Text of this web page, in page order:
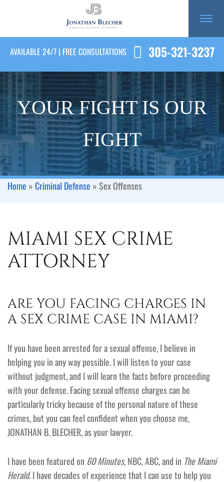
AVAILABLE 24/7 | FREE CONSULTATIONS 305-321-3237
YOUR FIGHT IS OUR
FIGHT
Home »Criminal Defense »Sex Offenses
MIAMI SEX CRIME
ATTORNEY
ARE YOU FACING CHARGES IN
A SEX CRIME CASE IN MIAMI?
If you have been arrested for a sexual offense, I believe in
helping you in any way possible. I will listen to your case
without judgment, and I will learn the facts before proceeding
with your defense. Facing sexual offense charges can be
particularly tricky because of the personal nature of these
crimes, but you can feel confident when you choose me,
JONATHAN B. BLECHER, as your lawyer.
I have been featured on 60 Minutes, NBC, ABC, and in The Miami
Herald. I have decades of experience that I can use to help you